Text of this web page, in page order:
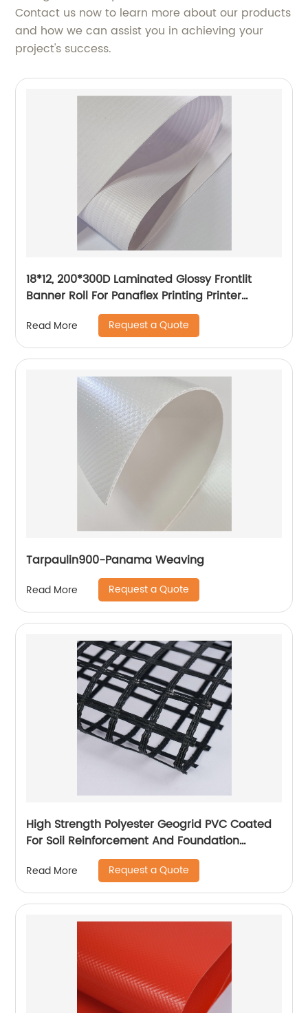
Contact us now to learn more about our products
and how we can assist you in achieving your
project's success.
18*12, 200*300D Laminated Glossy Frontlit
Banner Roll For Panaflex Printing Printer
Tarpaulin Outdoor Flex Lona Canvas
Read More Request a Quote
Tarpaulin900-Panama Weaving
Read More Request a Quote
High Strength Polyester Geogrid PVC Coated
For Soil Reinforcement And Foundation
Read More Request a Quote